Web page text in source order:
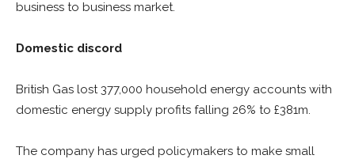
business to business market.
Domestic discord
British Gas lost 377,000 household energy accounts with
domestic energy supply profits falling 26% to £381m.
The company has urged policymakers to make small